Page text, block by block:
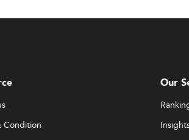
Condition
Our